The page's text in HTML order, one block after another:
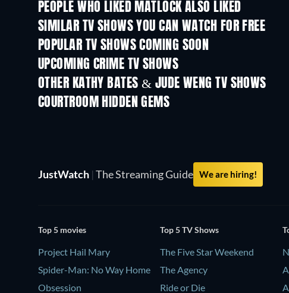
PEOPLE WHO LIKED MATLOCK ALSO LIKED
TV
SIMILAR TV SHOWS YOU CAN WATCH FOR FREE
TV TV
POPULAR TV SHOWS COMING SOON
TV
UPCOMING CRIME TV SHOWS
Season 6
OTHER KATHY BATES & JUDE WENG TV SHOWS
TV TV
COURTROOM HIDDEN GEMS
TV
JustWatch | The Streaming Guide We are hiring!
Top 5 movies
Project Hail Mary
Spider-Man: No Way Home
Obsession
Top 5 TV Shows
The Five Star Weekend
The Agency
Ride or Die